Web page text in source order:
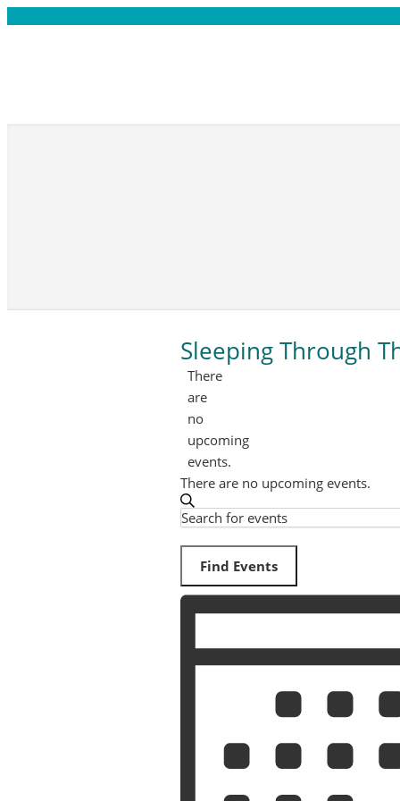
Sleeping Through
There
are
no
upcoming
events.
There are no upcoming events.
Events
Search
and
Views
Search
Enter
Search
for
Events
Keyword.
Find Events
Event
Navigation